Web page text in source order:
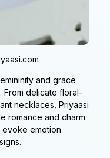
and grace
From delicate floral-
necklaces, Priyaasi
romance and charm.
evoke emotion